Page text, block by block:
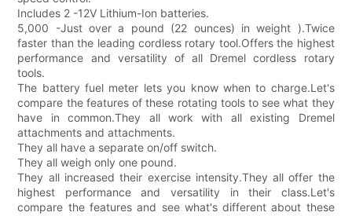
Includes 2 -12V Lithium-Ion batteries.
5,000 -Just over a pound (22 ounces) in weight ).Twice
faster than the leading cordless rotary tool.Offers the highest
performance and versatility of all Dremel cordless rotary
tools.
The battery fuel meter lets you know when to charge.Let's
compare the features of these rotating tools to see what they
have in common.They all work with all existing Dremel
attachments and attachments.
They all have a separate on/off switch.
They all weigh only one pound.
They all increased their exercise intensity.They all offer the
highest performance and versatility in their class.Let's
compare the features and see what's different about these